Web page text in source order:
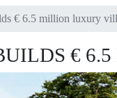
€ 6.5 million luxury
€